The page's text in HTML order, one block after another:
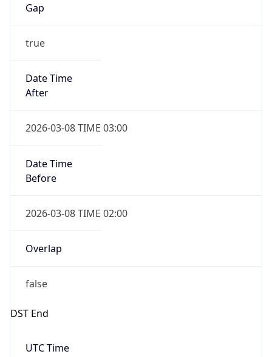
Gap
true
Date Time
After
2026-03-08 TIME 03:00
Date Time
Before
2026-03-08 TIME 02:00
Overlap
false
DST End
UTC Time